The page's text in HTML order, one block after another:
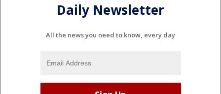
Daily Newsletter
All the news you need to know, every day